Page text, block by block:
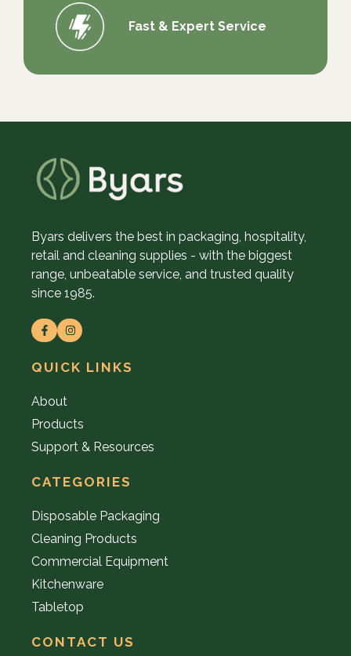
Fast & Expert Service
Byars delivers the best in packaging, hospitality,
retail and cleaning supplies - with the biggest
range, unbeatable service, and trusted quality
since 1985.
QUICK LINKS
About
Products
Support & Resources
CATEGORIES
Disposable Packaging
Cleaning Products
Commercial Equipment
Kitchenware
Tabletop
CONTACT US